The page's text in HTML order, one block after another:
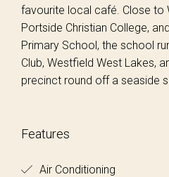
favourite local café. Close to
Portside Christian College,
Primary School, the school
Club, Westfield West Lakes,
precinct round off a seaside
Features
Air Conditioning